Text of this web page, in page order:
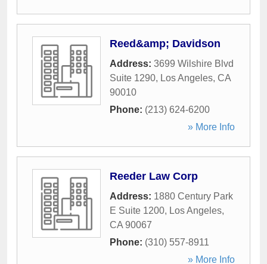
Reed&amp; Davidson
Address: 3699 Wilshire Blvd
Suite 1290, Los Angeles, CA
90010
Phone: (213) 624-6200
» More Info
Reeder Law Corp
Address: 1880 Century Park
E Suite 1200, Los Angeles,
CA 90067
Phone: (310) 557-8911
» More Info